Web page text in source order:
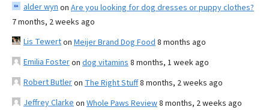
alder wyn on Are you looking for dog dresses or puppy clothes?
7 months, 2 weeks ago
Lis Tewerton Meijer Brand Dog Food 8 months ago
Emilia Fosteron dog vitamins 8 months, 1 week ago
Robert Butleron The Right Stuff8 months, 2 weeks ago
Jeffrey Clarke on Whole Paws Review8 months, 2 weeks ago